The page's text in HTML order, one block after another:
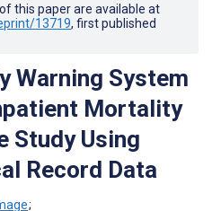
this paper are available at
13719, first published
Warning System
Mortality
Study Using
Record Data
;